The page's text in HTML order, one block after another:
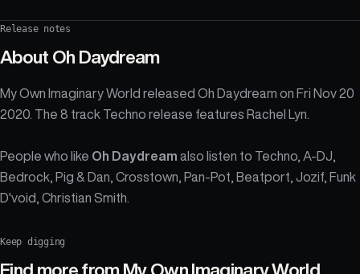
Release notes
About Oh Daydream
My Own Imaginary World released Oh Daydream on Fri Nov 20
2020. The 8 track Techno release features Rachel Lyn.
People who like Oh Daydream also listen to Techno, A-DJ,
Bedrock, Pig & Dan, Crosstown, Pan-Pot, Beatport, Jozif, Funk
D'void, Christian Smith.
Keep digging
Find more from My Own Imaginary World